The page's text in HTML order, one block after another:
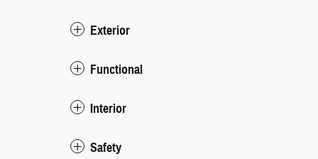
Exterior
Functional
Interior
Safety